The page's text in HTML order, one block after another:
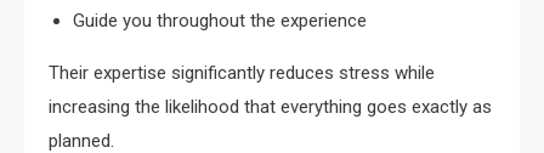
Guide you throughout the experience
Their expertise significantly reduces stress while
increasing the likelihood that everything goes exactly as
planned.